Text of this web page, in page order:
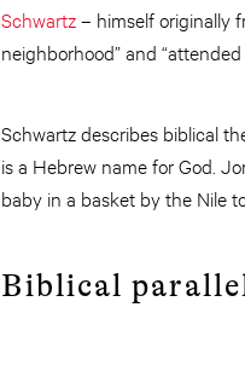
Schwartz– himself originally
neighborhood” and
Schwartz describes biblical
is a Hebrew name for God.
baby in a basket by the Nile
Biblical